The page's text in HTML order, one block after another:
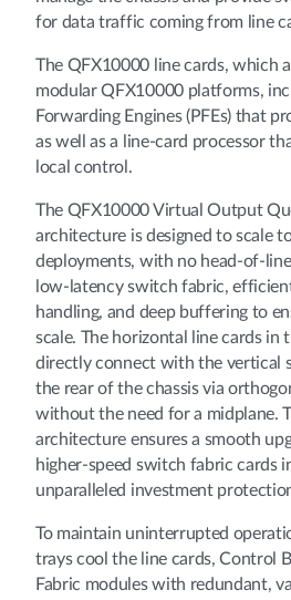
for data traffic coming from line
The QFX10000 line cards, which
modular QFX10000 platforms,
Forwarding Engines (PFEs) that
as well as a line-card processor
local control.
The QFX10000 Virtual Output
architecture is designed to scale
deployments, with no head-of-
low-latency switch fabric,
handling, and deep buffering to
scale. The horizontal line cards in
directly connect with the vertical
the rear of the chassis via
without the need for a midplane.
architecture ensures a smooth
higher-speed switch fabric cards
unparalleled investment
To maintain uninterrupted
trays cool the line cards, Control
Fabric modules with redundant,